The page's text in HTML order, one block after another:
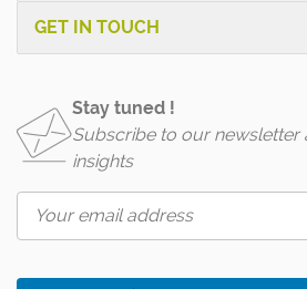
GET IN TOUCH
Stay tuned !
Subscribe to our newsletter
insights